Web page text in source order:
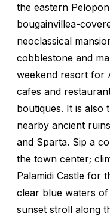
the eastern
bougainvillea-
neoclassical
cobblestone and
weekend resort for
cafes and
boutiques. It is also
nearby ancient
and Sparta. Sip a
the town center;
Palamidi Castle for
clear blue waters
sunset stroll along